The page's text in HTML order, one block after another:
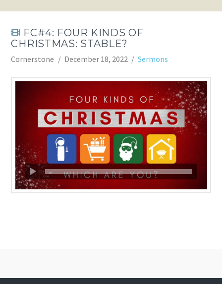
FC#4: FOUR KINDS OF
CHRISTMAS: STABLE?
Cornerstone December 18, 2022 Sermons